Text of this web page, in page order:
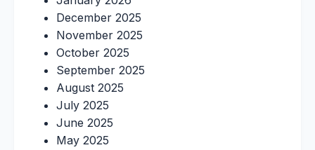
December 2025
November 2025
October 2025
September 2025
August 2025
July 2025
June 2025
May 2025